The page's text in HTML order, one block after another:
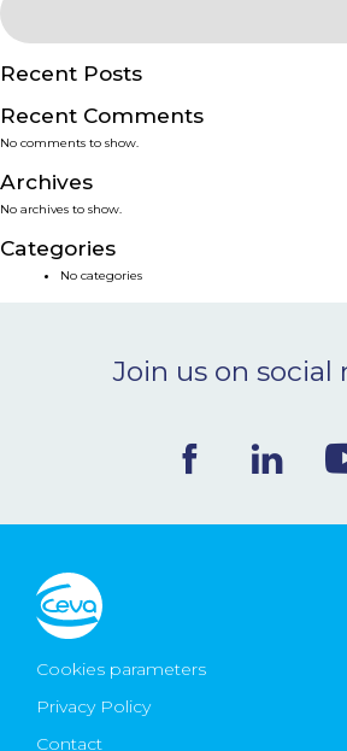
PRODUCTS
SERVICES
SMART SOLUTIONS
NEWS & EVENTS
CONTACT
Ceva Worldwide
Recent Posts
Recent Comments
No comments to show.
Archives
No archives to show.
Categories
No categories
Join us on social
Cookies parameters
Privacy Policy
Contact